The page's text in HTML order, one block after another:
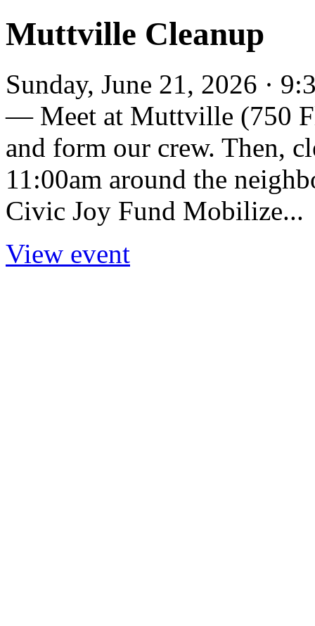
Muttville Cleanup
Sunday, June 21, 2026 ·
— Meet at Muttville (750
and form our crew. Then,
11:00am around the
Civic Joy Fund Mobilize...
View event